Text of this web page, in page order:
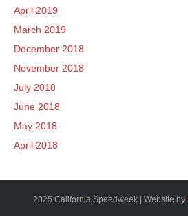
April 2019
March 2019
December 2018
November 2018
July 2018
June 2018
May 2018
April 2018
2025 California Speedweek | Website by